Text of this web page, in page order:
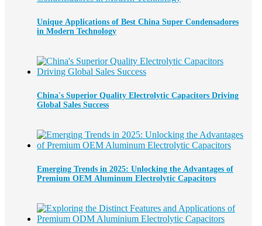
Unique Applications of Best China Super Condensadores
in Modern Technology
China's Superior Quality Electrolytic Capacitors Driving
Global Sales Success
Emerging Trends in 2025: Unlocking the Advantages of
Premium OEM Aluminum Electrolytic Capacitors